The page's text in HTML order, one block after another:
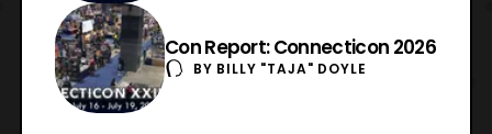
Con Report: Connecticon 2026
BY BILLY "TAJA" DOYLE